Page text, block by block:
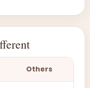
Others